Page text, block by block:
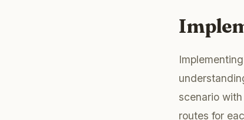
scenario
routes for